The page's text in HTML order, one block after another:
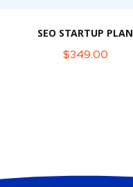
SEO STARTUP PLAN
$349.00